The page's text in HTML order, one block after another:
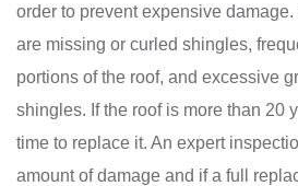
order to prevent expensive
are missing or curled shingles,
portions of the roof, and excessive
shingles. If the roof is more than 20
time to replace it. An expert
amount of damage and if a full